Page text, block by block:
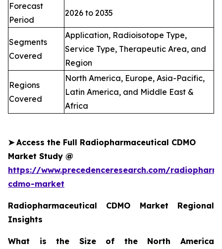
Forecast
Period
2026 to 2035
Segments
Covered
Application, Radioisotope Type,
Service Type, Therapeutic Area, and
Region
Regions
Covered
North America, Europe, Asia-Pacific,
Latin America, and Middle East &
Africa
➤ Access the Full Radiopharmaceutical CDMO
Market Study @
https://www.precedenceresearch.com/
cdmo-market
Radiopharmaceutical CDMO Market Regional
Insights
What is the Size of the North America